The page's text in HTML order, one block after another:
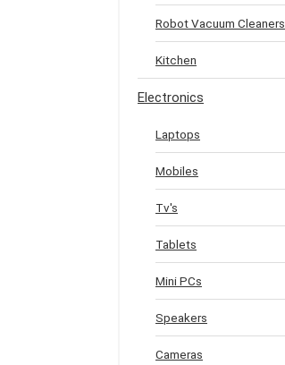
Robot Vacuum Cleaners
Kitchen
Electronics
Laptops
Mobiles
Tv's
Tablets
Mini PCs
Speakers
Cameras